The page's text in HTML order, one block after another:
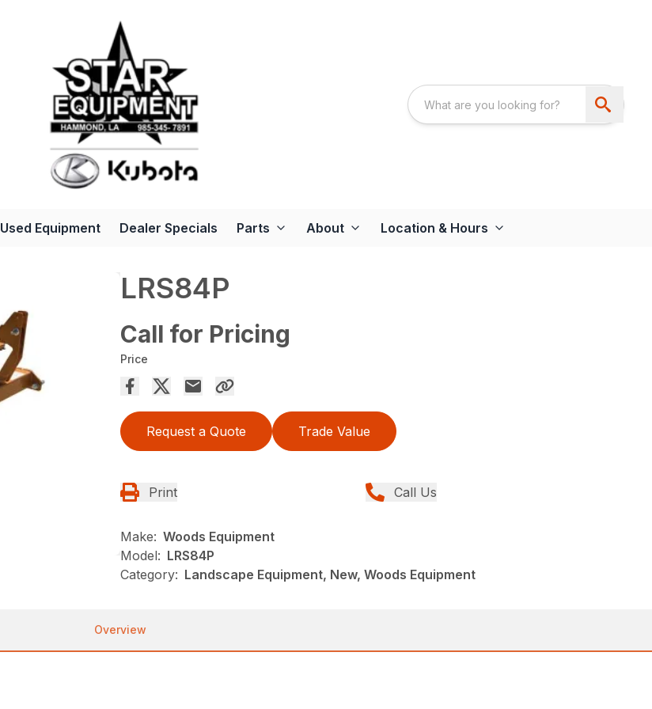
Used Equipment Dealer Specials Parts About Location & Hours
LRS84P
Call for Pricing
Price
Request a Quote Trade Value
Print Call Us
Make: Woods Equipment
Model: LRS84P
Category: Landscape Equipment, New, Woods Equipment
Overview